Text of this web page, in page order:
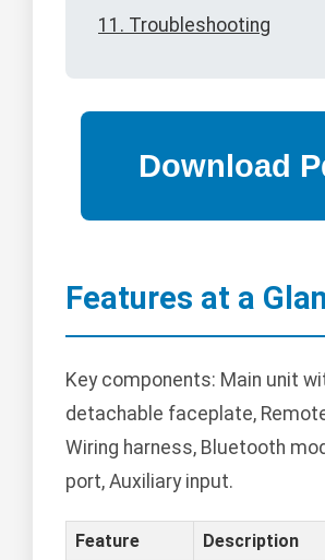
11. Troubleshooting
Features at a
Key components: Main unit
detachable faceplate,
Wiring harness, Bluetooth
port, Auxiliary input.
Feature
Description